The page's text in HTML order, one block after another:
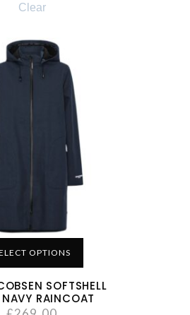
Clear
OPTIONS
SOFTSHELL
NAVY RAINCOAT